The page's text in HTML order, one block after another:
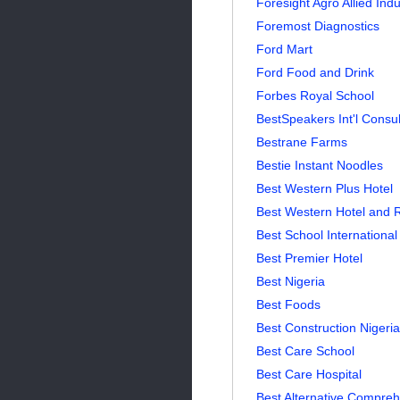
Foremost Diagnostics
Ford Mart
Ford Food and Drink
Forbes Royal School
BestSpeakers Int'l
Bestrane Farms
Bestie Instant Noodles
Best Western Plus Hotel
Best Western Hotel and
Best School International
Best Premier Hotel
Best Nigeria
Best Foods
Best Construction Nigeria
Best Care School
Best Care Hospital